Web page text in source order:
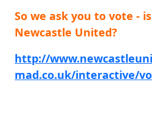
So we ask you to vote -
Newcastle United?
http://
mad.co.uk/interactive/